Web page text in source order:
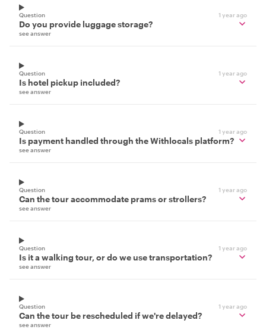
Question 1 year ago
Do you provide luggage storage?
see answer
Question 1 year ago
Is hotel pickup included?
see answer
Question 1 year ago
Is payment handled through the Withlocals platform?
see answer
Question 1 year ago
Can the tour accommodate prams or strollers?
see answer
Question 1 year ago
Is it a walking tour, or do we use transportation?
see answer
Question 1 year ago
Can the tour be rescheduled if we're delayed?
see answer